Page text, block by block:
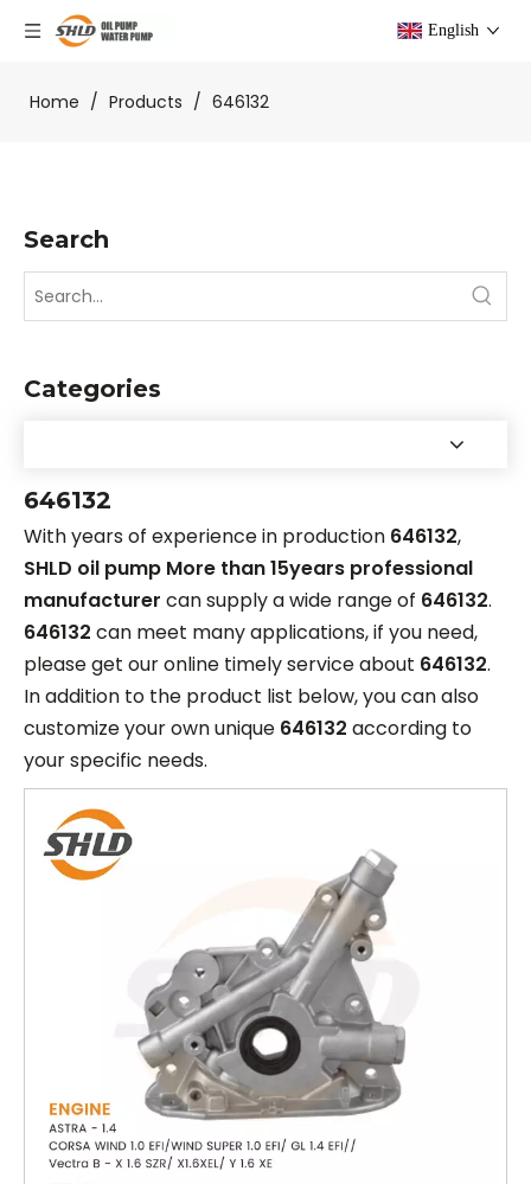
English
Home / Products / 646132
Search
Categories
646132
With years of experience in production 646132,
SHLD oil pump More than 15years professional
manufacturer can supply a wide range of 646132.
646132 can meet many applications, if you need,
please get our online timely service about 646132.
In addition to the product list below, you can also
customize your own unique 646132 according to
your specific needs.